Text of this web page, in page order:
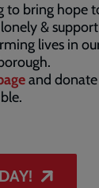
to bring hope
&
lives in
and